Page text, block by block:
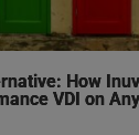
How
VDI on